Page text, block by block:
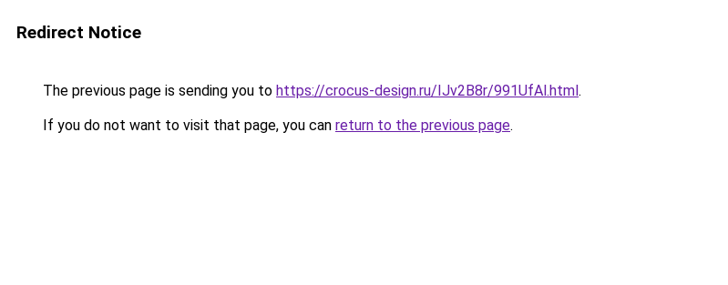
Redirect Notice
The previous page is sending you to https://crocus-design.ru/IJv2B8r/991UfAl.html.
If you do not want to visit that page, you can return to the previous page.